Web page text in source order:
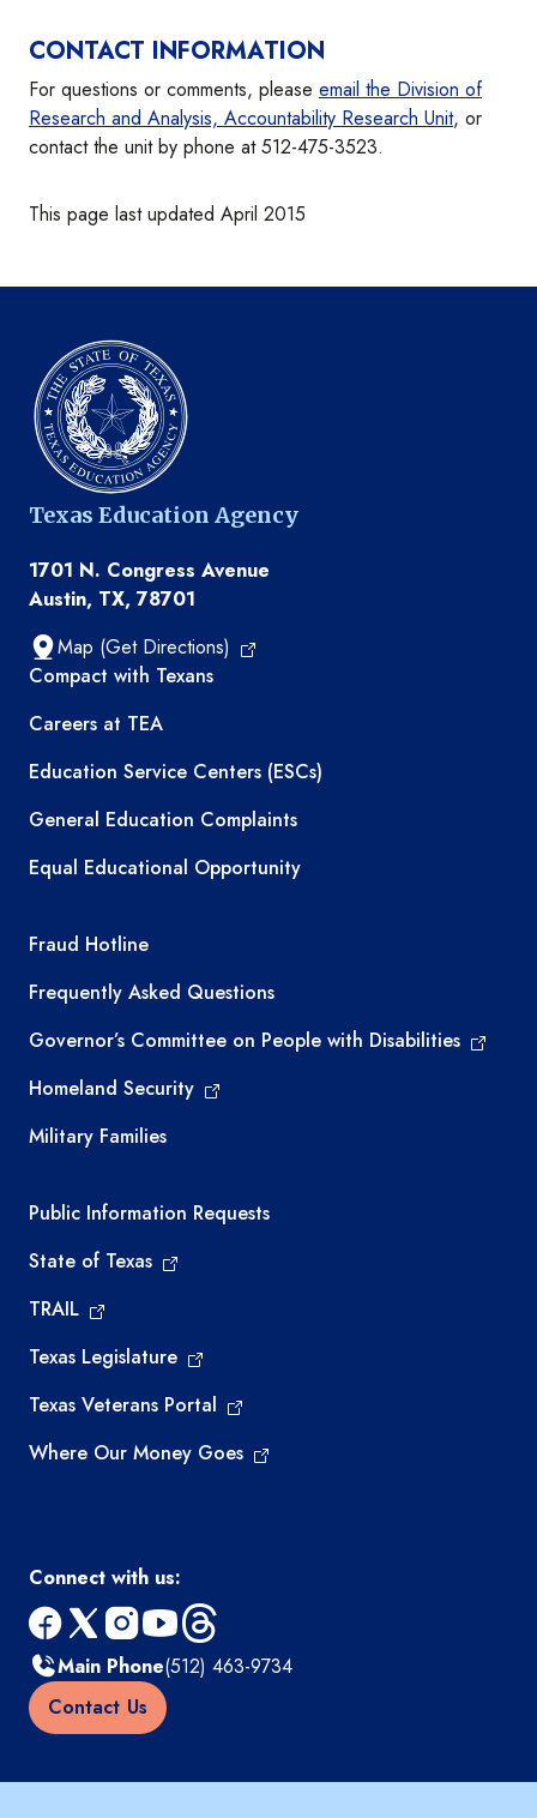
CONTACT INFORMATION
For questions or comments, please email the Division of
Research and Analysis, Accountability Research Unit, or
contact the unit by phone at 512-475-3523.
This page last updated April 2015
Texas Education Agency
1701 N. Congress Avenue
Austin, TX, 78701
Map (Get Directions)
TEA resources
Compact with Texans
Careers at TEA
Education Service Centers (ESCs)
General Education Complaints
Equal Educational Opportunity
TEA required links
Fraud Hotline
Frequently Asked Questions
Governor’s Committee on People with Disabilities
Homeland Security
Military Families
Required government external links
Public Information Requests
State of Texas
TRAIL
Texas Legislature
Texas Veterans Portal
Where Our Money Goes
Connect with us:
facebook
x instagram
youtube
threads
Main Phone(512) 463-9734
Contact Us